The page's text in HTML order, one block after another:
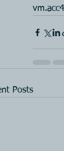
Posts